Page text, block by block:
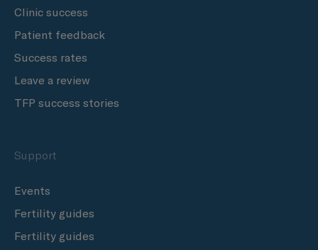
Clinic success
Patient feedback
Success rates
Leave a review
TFP success stories
Support
Events
Fertility guides
Fertility guides